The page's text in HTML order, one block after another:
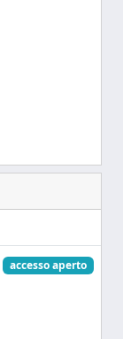
accesso aperto